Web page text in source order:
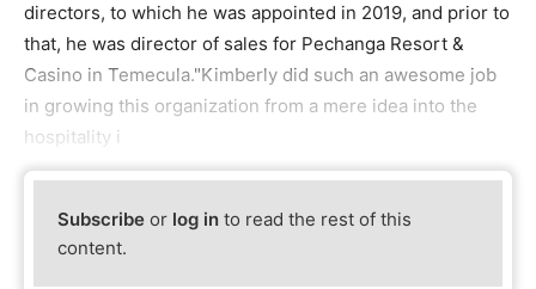
directors, to which he was appointed in 2019, and prior to
that, he was director of sales for Pechanga Resort &
Casino in Temecula."Kimberly did such an awesome job
in growing this organization from a mere idea into the
hospitality i
Subscribe or log in to read the rest of this
content.